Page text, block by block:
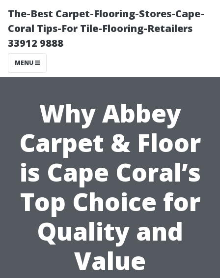
The-Best Carpet-Flooring-Stores-Cape-
Coral Tips-For Tile-Flooring-Retailers
33912 9888
MENU
Why Abbey
Carpet & Floor
is Cape Coral’s
Top Choice for
Quality and
Value